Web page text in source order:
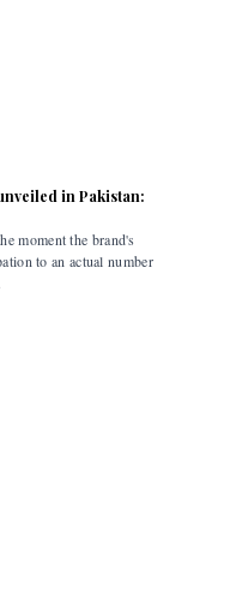
in Pakistan:
moment the brand's
to an actual number